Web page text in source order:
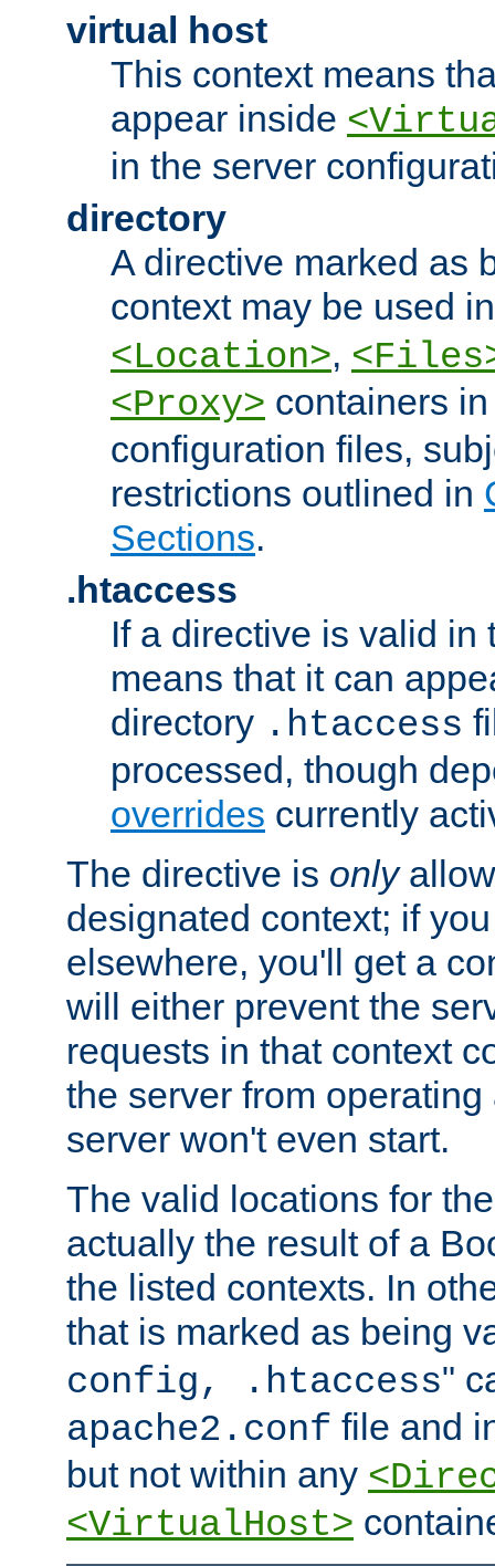
virtual host
This context means
appear inside
in the server
directory
A directive marked as
context may be used
<Location>,
<Proxy> containers
configuration files,
restrictions outlined in
Sections.
.htaccess
If a directive is valid in
means that it can
directory .htaccess
processed, though
overrides currently
The directive is only
designated context; if
elsewhere, you'll get a
will either prevent the
requests in that context
the server from
server won't even start.
The valid locations for
actually the result of a
the listed contexts. In
that is marked as being
config, .htaccess"
apache2.conf file and
but not within any
<VirtualHost>